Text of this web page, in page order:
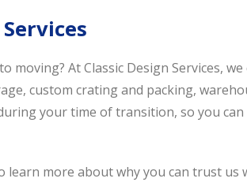
moving? At Classic Design Services,
custom crating and packing,
your time of transition, so you can
learn more about why you can trust us